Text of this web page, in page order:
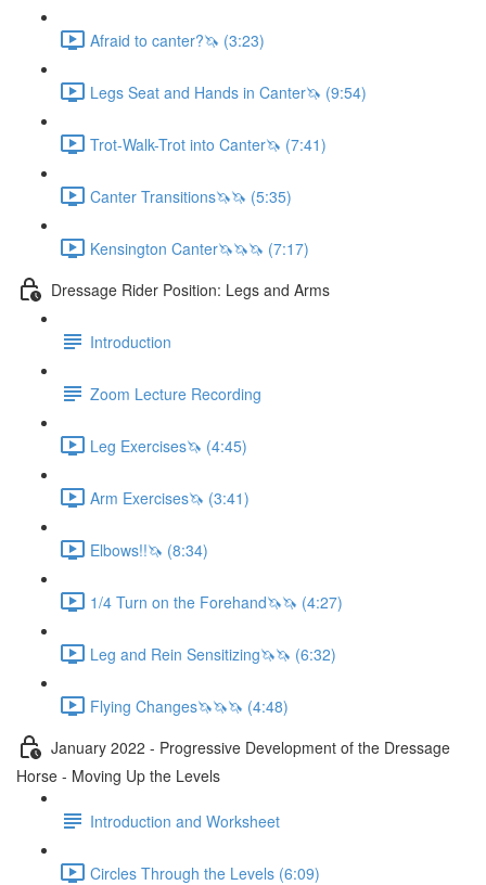
Afraid to canter?🦄 (3:23)
Legs Seat and Hands in Canter🦄 (9:54)
Trot-Walk-Trot into Canter🦄 (7:41)
Canter Transitions🦄🦄 (5:35)
Kensington Canter🦄🦄🦄 (7:17)
Dressage Rider Position: Legs and Arms
Introduction
Zoom Lecture Recording
Leg Exercises🦄 (4:45)
Arm Exercises🦄 (3:41)
Elbows!!🦄 (8:34)
1/4 Turn on the Forehand🦄🦄 (4:27)
Leg and Rein Sensitizing🦄🦄 (6:32)
Flying Changes🦄🦄🦄 (4:48)
January 2022 - Progressive Development of the Dressage
Horse - Moving Up the Levels
Introduction and Worksheet
Circles Through the Levels (6:09)